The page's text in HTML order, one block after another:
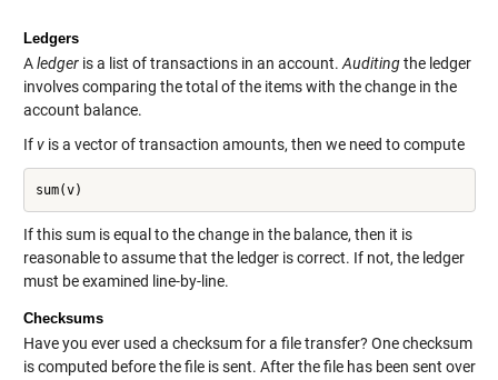
Ledgers
Aledgeris a list of transactions in an account.Auditingthe ledger
involves comparing the total of the items with the change in the
account balance.
Ifvis a vector of transaction amounts, then we need to compute
sum(v)
If this sum is equal to the change in the balance, then it is
reasonable to assume that the ledger is correct. If not, the ledger
must be examined line-by-line.
Checksums
Have you ever used a checksum for a file transfer? One checksum
is computed before the file is sent. After the file has been sent over